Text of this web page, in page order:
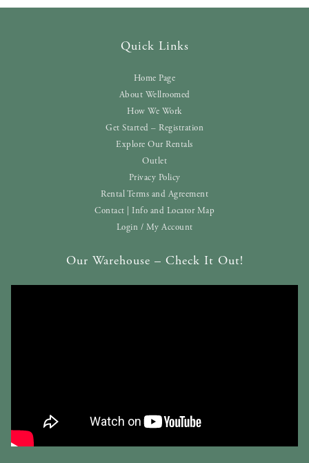
Quick Links
Home Page
About Wellroomed
How We Work
Get Started – Registration
Explore Our Rentals
Outlet
Privacy Policy
Rental Terms and Agreement
Contact | Info and Locator Map
Login / My Account
Our Warehouse – Check It Out!